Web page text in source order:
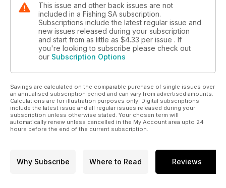
This issue and other back issues are not
included in a Fishing SA subscription.
Subscriptions include the latest regular issue and
new issues released during your subscription
and start from as little as $4.33 per issue . If
you're looking to subscribe please check out
our Subscription Options
Savings are calculated on the comparable purchase of single issues over
an annualised subscription period and can vary from advertised amounts.
Calculations are for illustration purposes only. Digital subscriptions
include the latest issue and all regular issues released during your
subscription unless otherwise stated. Your chosen term will
automatically renew unless cancelled in the My Account area upto 24
hours before the end of the current subscription.
Why Subscribe Where to Read Reviews